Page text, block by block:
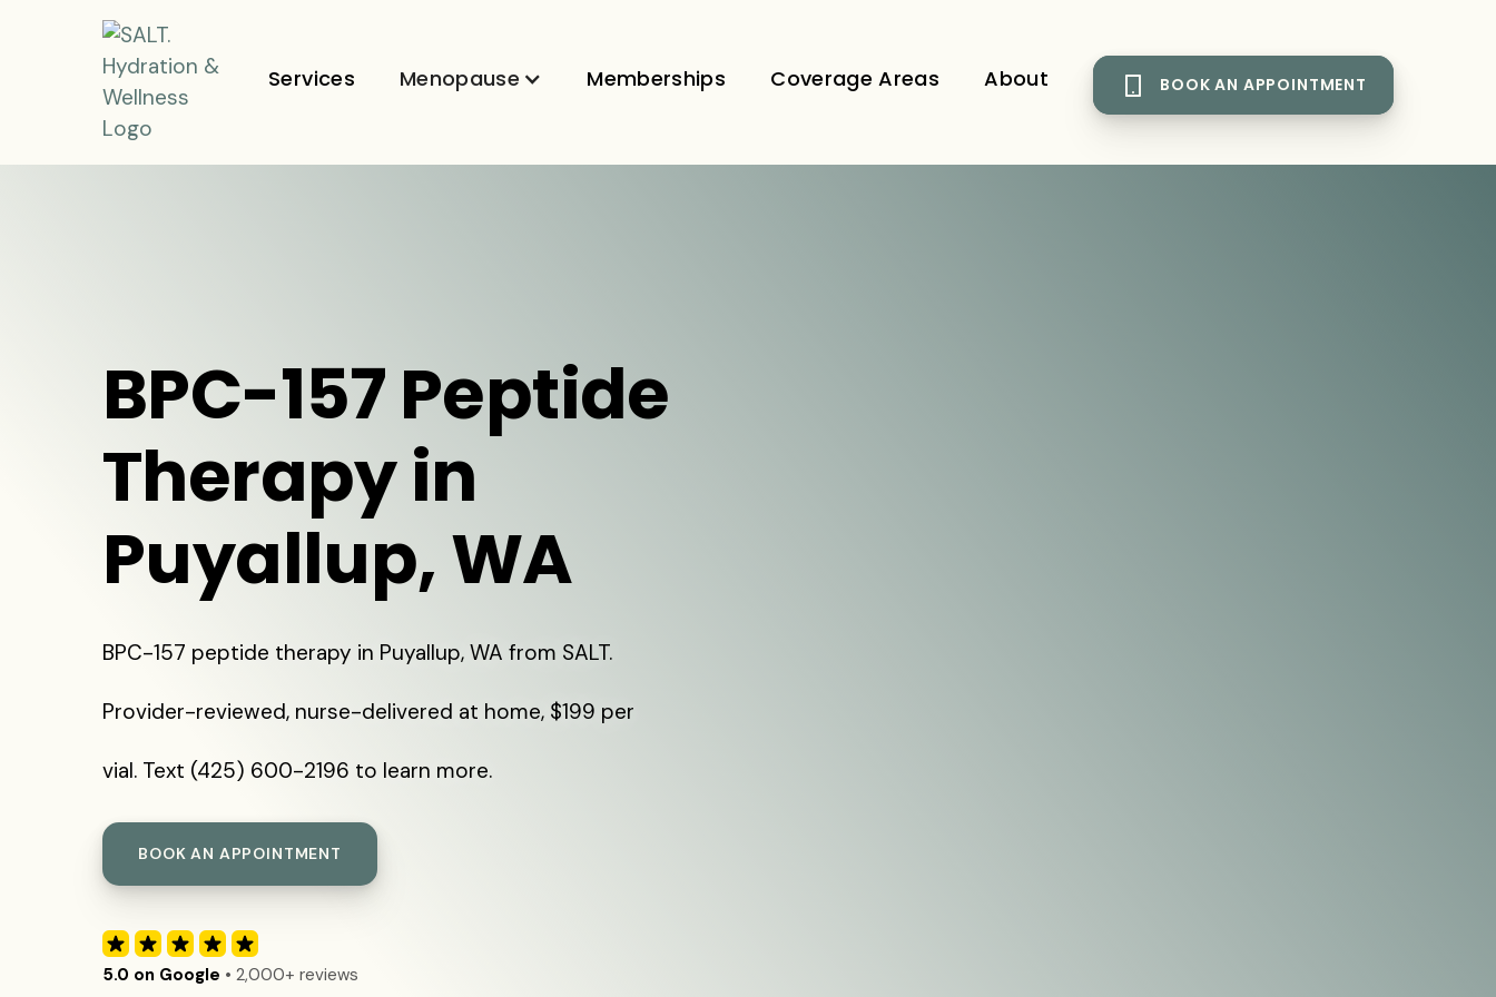
Services Menopause Memberships Coverage Areas About BOOK AN APPOINTMENT
BPC-157 Peptide
Therapy in
Puyallup, WA
BPC-157 peptide therapy in Puyallup, WA from SALT.
Provider-reviewed, nurse-delivered at home, $199 per
vial. Text (425) 600-2196 to learn more.
BOOK AN APPOINTMENT
5.0 on Google • 2,000+ reviews